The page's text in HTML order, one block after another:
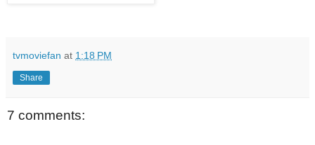
tvmoviefan at 1:18 PM
Share
7 comments: